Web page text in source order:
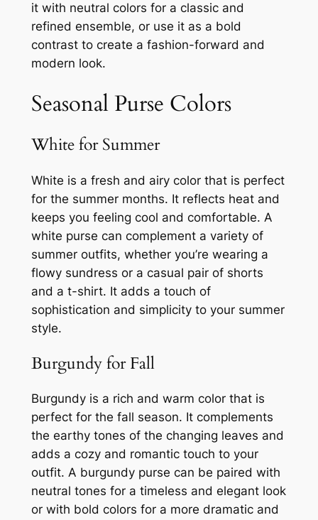
it with neutral colors for a classic and
refined ensemble, or use it as a bold
contrast to create a fashion-forward and
modern look.
Seasonal Purse Colors
White for Summer
White is a fresh and airy color that is perfect
for the summer months. It reflects heat and
keeps you feeling cool and comfortable. A
white purse can complement a variety of
summer outfits, whether you’re wearing a
flowy sundress or a casual pair of shorts
and a t-shirt. It adds a touch of
sophistication and simplicity to your summer
style.
Burgundy for Fall
Burgundy is a rich and warm color that is
perfect for the fall season. It complements
the earthy tones of the changing leaves and
adds a cozy and romantic touch to your
outfit. A burgundy purse can be paired with
neutral tones for a timeless and elegant look
or with bold colors for a more dramatic and